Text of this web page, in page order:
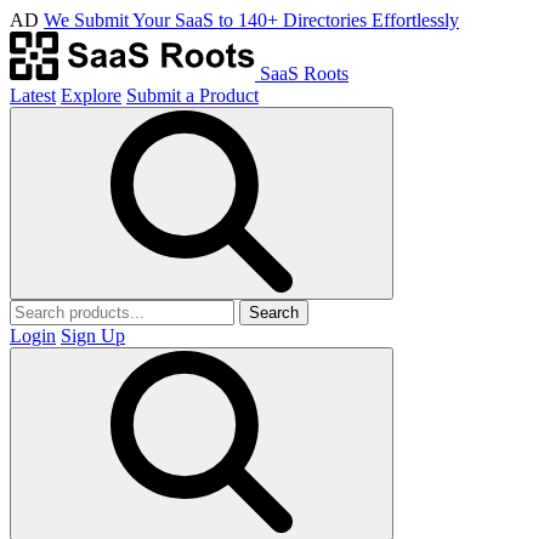
AD We Submit Your SaaS to 140+ Directories Effortlessly
SaaS Roots
Latest Explore Submit a Product
Search
Login Sign Up